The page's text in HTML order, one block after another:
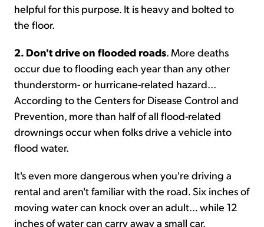
helpful for this purpose. It is heavy and bolted to
the floor.
2. Don't drive on flooded roads. More deaths
occur due to flooding each year than any other
thunderstorm- or hurricane-related hazard...
According to the Centers for Disease Control and
Prevention, more than half of all flood-related
drownings occur when folks drive a vehicle into
flood water.
It's even more dangerous when you're driving a
rental and aren't familiar with the road. Six inches of
moving water can knock over an adult... while 12
inches of water can carry away a small car.